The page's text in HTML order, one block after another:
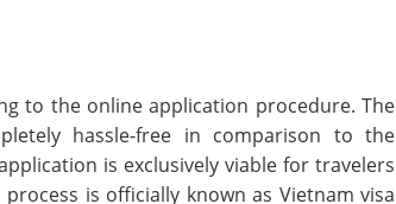
to the online application procedure. The
hassle-free in comparison to the
is exclusively viable for travelers
is officially known as Vietnam visa